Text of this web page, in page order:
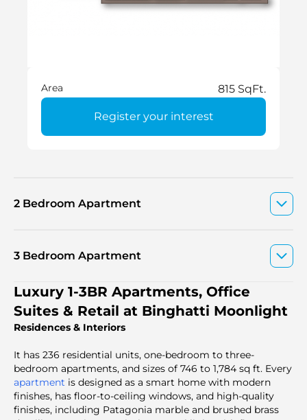
Area 815 SqFt.
Register your interest
2 Bedroom Apartment
3 Bedroom Apartment
Luxury 1-3BR Apartments, Office
Suites & Retail at Binghatti Moonlight
Residences & Interiors
It has 236 residential units, one-bedroom to three-
bedroom apartments, and sizes of 746 to 1,784 sq ft. Every
apartment is designed as a smart home with modern
finishes, has floor-to-ceiling windows, and high-quality
finishes, including Patagonia marble and brushed brass